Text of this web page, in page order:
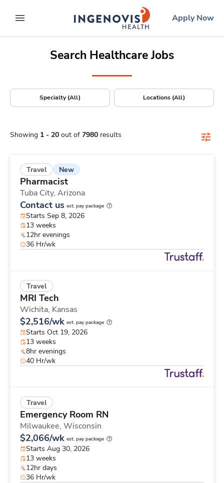
to contentexpand main menu
ingenovislogo
Apply Now
Search Healthcare Jobs
Specialty (All) Locations (All)
Showing 1 - 20 out of 7980 results
Travel New
Pharmacist
Tuba City, Arizona
Contact us est. pay package
Starts Sep 8, 2026
13 weeks
12hr evenings
36 Hr/wk
Travel
MRI Tech
Wichita, Kansas
$2,516/wk est. pay package
Starts Oct 19, 2026
13 weeks
8hr evenings
40 Hr/wk
Travel
Emergency Room RN
Milwaukee, Wisconsin
$2,066/wk est. pay package
Starts Aug 30, 2026
13 weeks
12hr days
36 Hr/wk